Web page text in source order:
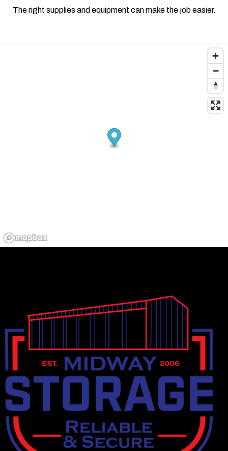
The right supplies and equipment can make the job easier.